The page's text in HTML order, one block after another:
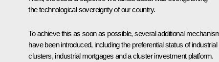
the technological sovereignty of our country.
To achieve this as soon as possible, several additional
have been introduced, including the preferential status of industrial
clusters, industrial mortgages and a cluster investment platform.